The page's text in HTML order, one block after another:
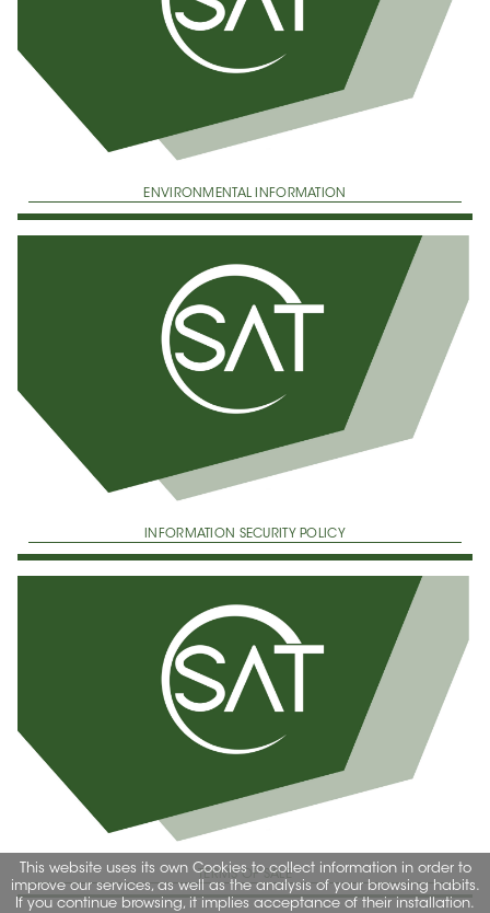
ENVIRONMENTAL INFORMATION
INFORMATION SECURITY POLICY
TERMS OF SALE
This website uses its own Cookies to collect information in order to
improve our services, as well as the analysis of your browsing habits.
If you continue browsing, it implies acceptance of their installation.